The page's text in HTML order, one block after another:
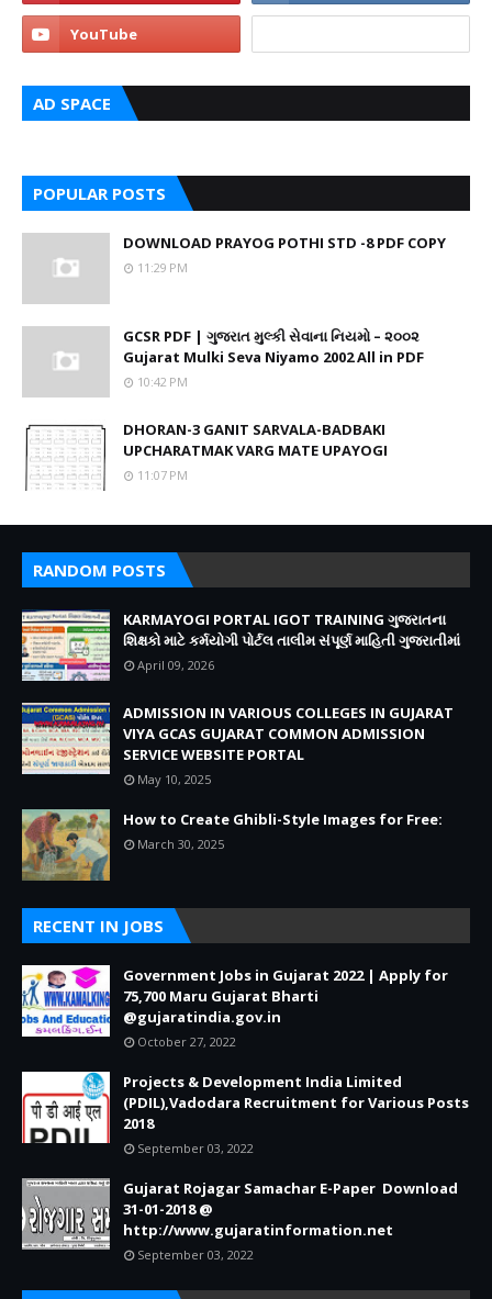
AD SPACE
POPULAR POSTS
DOWNLOAD PRAYOG POTHI STD -8 PDF COPY
11:29 PM
GCSR PDF | ગુજરાત મુલ્કી સેવાના નિયમો – ૨૦૦૨
Gujarat Mulki Seva Niyamo 2002 All in PDF
10:42 PM
DHORAN-3 GANIT SARVALA-BADBAKI
UPCHARATMAK VARG MATE UPAYOGI
11:07 PM
RANDOM POSTS
KARMAYOGI PORTAL IGOT TRAINING ગુજરાતના
શિક્ષકો માટે કર્મયોગી પોર્ટલ તાલીમ સંપૂર્ણ માહિતી ગુજરાતીમાં
April 09, 2026
ADMISSION IN VARIOUS COLLEGES IN GUJARAT
VIYA GCAS GUJARAT COMMON ADMISSION
SERVICE WEBSITE PORTAL
May 10, 2025
How to Create Ghibli-Style Images for Free:
March 30, 2025
RECENT IN JOBS
Government Jobs in Gujarat 2022 | Apply for
75,700 Maru Gujarat Bharti
@gujaratindia.gov.in
October 27, 2022
Projects & Development India Limited
(PDIL),Vadodara Recruitment for Various Posts
2018
September 03, 2022
Gujarat Rojagar Samachar E-Paper Download
31-01-2018 @
http://www.gujaratinformation.net
September 03, 2022